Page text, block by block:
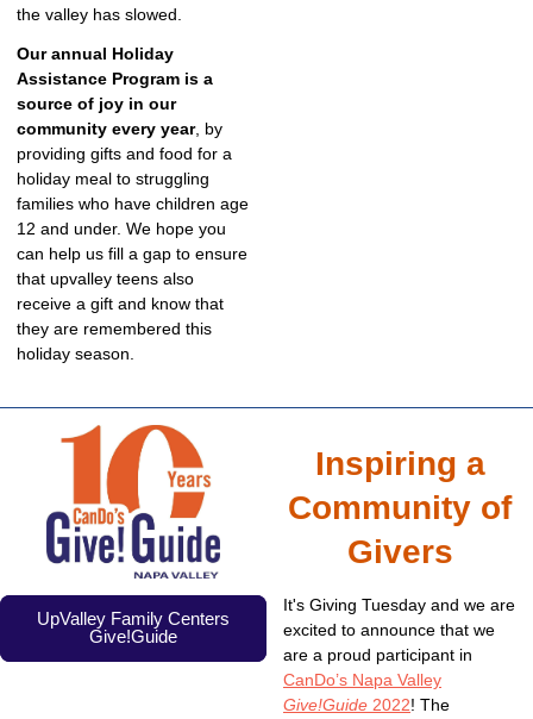
the valley has slowed.
Our annual Holiday
Assistance Program is a
source of joy in our
community every year, by
providing gifts and food for a
holiday meal to struggling
families who have children age
12 and under. We hope you
can help us fill a gap to ensure
that upvalley teens also
receive a gift and know that
they are remembered this
holiday season.
UpValley Family Centers
Give!Guide
Inspiring a
Community of
Givers
It's Giving Tuesday and we are
excited to announce that we
are a proud participant in
CanDo’s Napa Valley
Give!Guide 2022! The